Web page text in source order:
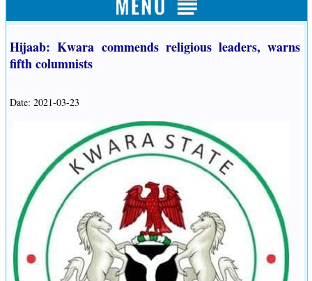
Hijaab: Kwara commends religious leaders, warns
fifth columnists
Date: 2021-03-23